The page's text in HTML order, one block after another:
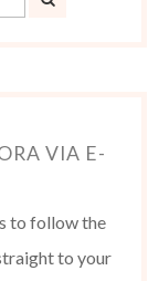
VIA E-
to follow the
to your